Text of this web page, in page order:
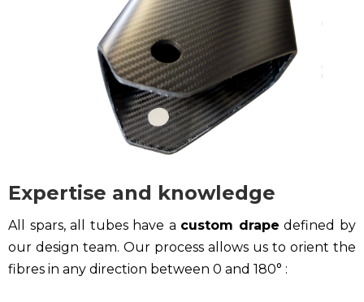
Expertise and knowledge
All spars, all tubes have a custom drape defined by
our design team. Our process allows us to orient the
fibres in any direction between 0 and 180° :